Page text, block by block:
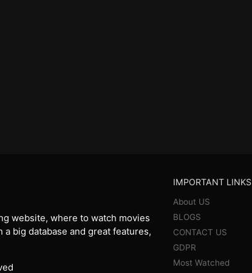
website, where to watch movies
big database and great features,
IMPORTANT LINKS
About US
BLOGS
CONTACT US
GDPR
Most Watched